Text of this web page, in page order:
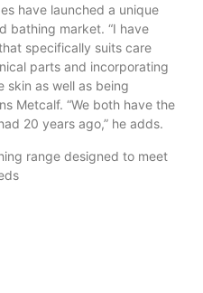
have launched a unique
bathing market. “I have
specifically suits care
parts and incorporating
as well as being
Metcalf. “We both have the
20 years ago,” he adds.